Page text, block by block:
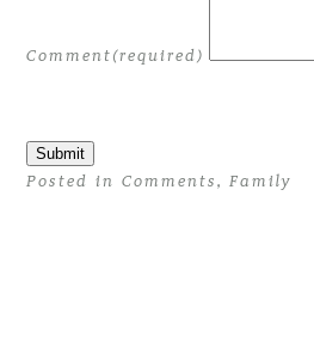
Comment(required)
Submit
Posted in Comments,Family